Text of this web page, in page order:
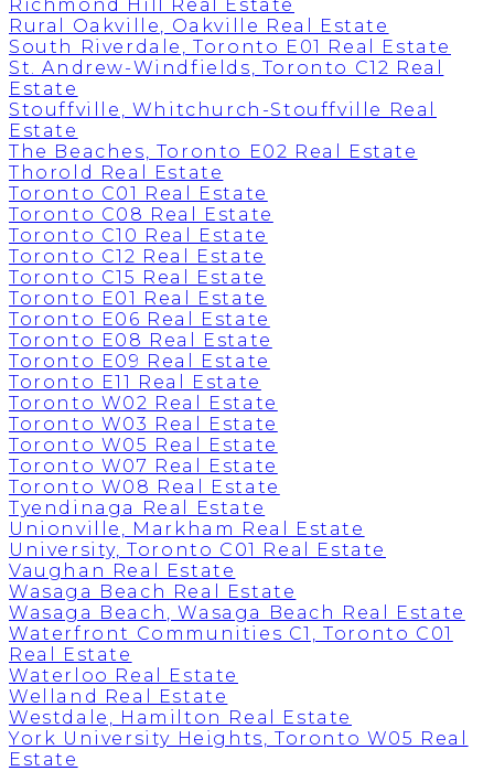
Richmond Hill Real Estate
Rural Oakville, Oakville Real Estate
South Riverdale, Toronto E01 Real Estate
St. Andrew-Windfields, Toronto C12 Real
Estate
Stouffville, Whitchurch-Stouffville Real
Estate
The Beaches, Toronto E02 Real Estate
Thorold Real Estate
Toronto C01 Real Estate
Toronto C08 Real Estate
Toronto C10 Real Estate
Toronto C12 Real Estate
Toronto C15 Real Estate
Toronto E01 Real Estate
Toronto E06 Real Estate
Toronto E08 Real Estate
Toronto E09 Real Estate
Toronto E11 Real Estate
Toronto W02 Real Estate
Toronto W03 Real Estate
Toronto W05 Real Estate
Toronto W07 Real Estate
Toronto W08 Real Estate
Tyendinaga Real Estate
Unionville, Markham Real Estate
University, Toronto C01 Real Estate
Vaughan Real Estate
Wasaga Beach Real Estate
Wasaga Beach, Wasaga Beach Real Estate
Waterfront Communities C1, Toronto C01
Real Estate
Waterloo Real Estate
Welland Real Estate
Westdale, Hamilton Real Estate
York University Heights, Toronto W05 Real
Estate